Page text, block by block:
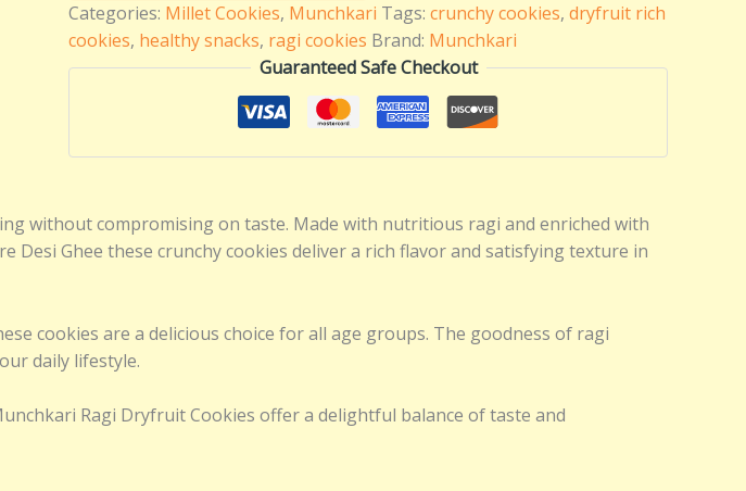
Categories: Millet Cookies, Munchkari Tags: crunchy cookies, dryfruit rich
cookies, healthy snacks, ragi cookies Brand: Munchkari
Guaranteed Safe Checkout
without compromising on taste. Made with nutritious ragi and enriched with
Ghee these crunchy cookies deliver a rich flavor and satisfying texture in
cookies are a delicious choice for all age groups. The goodness of ragi
daily lifestyle.
Ragi Dryfruit Cookies offer a delightful balance of taste and